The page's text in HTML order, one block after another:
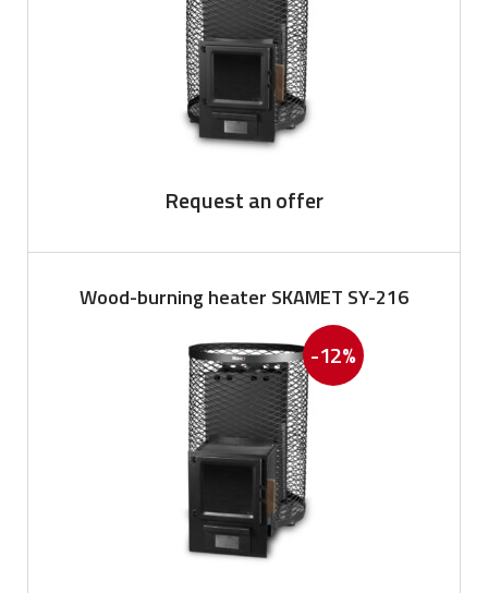
Request an offer
Wood-burning heater SKAMET SY-216
-12%